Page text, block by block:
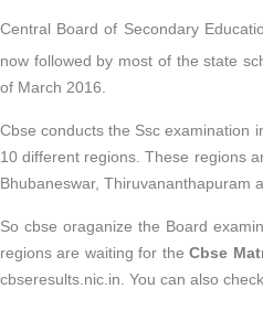
Central Board of Secondary
now followed by most of the state
of March 2016.
Cbse conducts the Ssc examination
10 different regions. These regions
Bhubaneswar, Thiruvananthapuram
So cbse oraganize the Board
regions are waiting for theCbse
cbseresults.nic.in. You can also